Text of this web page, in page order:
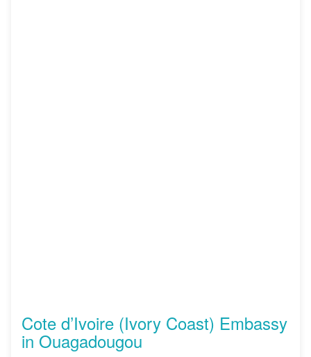
Cote d’Ivoire (Ivory Coast) Embassy
in Ouagadougou